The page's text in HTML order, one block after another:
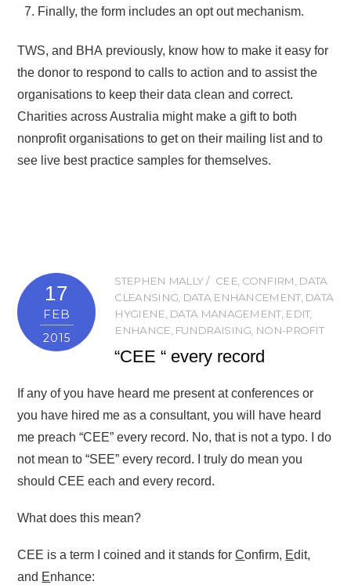
Finally, the form includes an opt out mechanism.
TWS, and BHA previously, know how to make it easy for
the donor to respond to calls to action and to assist the
organisations to keep their data clean and correct.
Charities across Australia might make a gift to both
nonprofit organisations to get on their mailing list and to
see live best practice samples for themselves.
17
FEB
2015
STEPHEN MALLY CEE, CONFIRM, DATA
CLEANSING, DATA ENHANCEMENT, DATA
HYGIENE, DATA MANAGEMENT, EDIT,
ENHANCE, FUNDRAISING, NON-PROFIT
“CEE “ every record
If any of you have heard me present at conferences or
you have hired me as a consultant, you will have heard
me preach “CEE” every record. No, that is not a typo. I do
not mean to “SEE” every record. I truly do mean you
should CEE each and every record.
What does this mean?
CEE is a term I coined and it stands forConfirm, Edit,
and Enhance: